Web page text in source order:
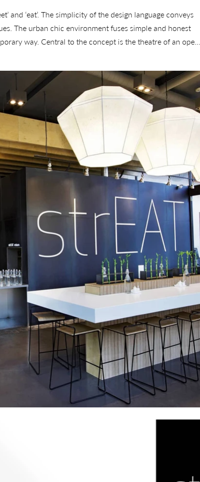
and ‘eat’. The simplicity of the design language conveys
The urban chic environment fuses simple and honest
way. Central to the concept is the theatre of an open
is reflected in iconic lighting features.
the strEAT brand concept including the commercial and
strategy and menu development. A full suite of brand
generation, identity, interior design, packaging, uniform,
such as a collectable ‘Eat your Kimchi’ T-shirt.
the winner of a Red Dot design award.